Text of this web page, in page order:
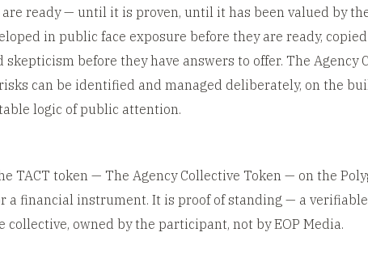
ready — until it is proven, until it has been valued by
in public face exposure before they are ready,
skepticism before they have answers to offer. The Agency
can be identified and managed deliberately, on the
logic of public attention.
TACT token — The Agency Collective Token — on the
a financial instrument. It is proof of standing — a
collective, owned by the participant, not by EOP Media.